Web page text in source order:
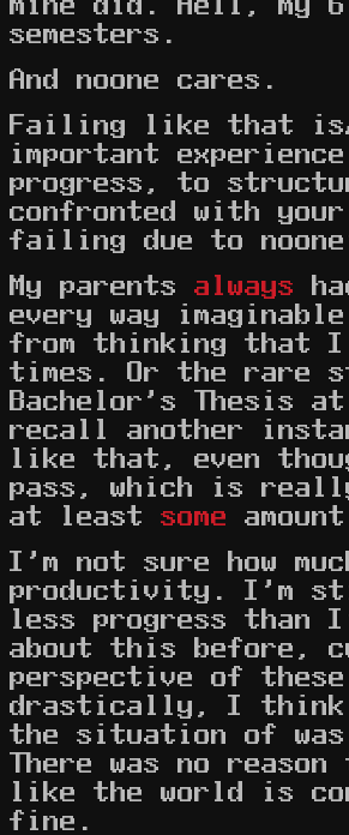
semesters.
And noone cares.
Failing like that
important
progress, to
confronted with
failing due to
My parents always
every way
from thinking that I
times. Or the rare
Bachelor's Thesis
recall another
like that, even
pass, which is
at least some
I'm not sure how
productivity. I'm
less progress
about this before,
perspective of these
drastically, I
the situation of
There was no
like the world is
fine.